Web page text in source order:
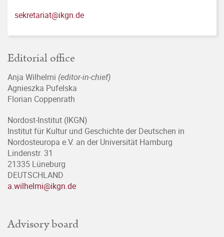
sekretariat@ikgn.de
Editorial office
Anja Wilhelmi (editor-in-chief)
Agnieszka Pufelska
Florian Coppenrath
Nordost-Institut (IKGN)
Institut für Kultur und Geschichte der Deutschen in
Nordosteuropa e.V. an der Universität Hamburg
Lindenstr. 31
21335 Lüneburg
DEUTSCHLAND
a.wilhelmi@ikgn.de
Advisory board